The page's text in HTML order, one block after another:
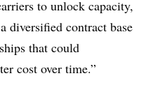
to unlock capacity,
diversified contract base
that could
cost over time.”